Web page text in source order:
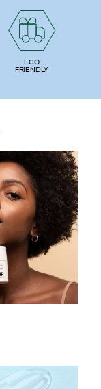
ECO
FRIENDLY